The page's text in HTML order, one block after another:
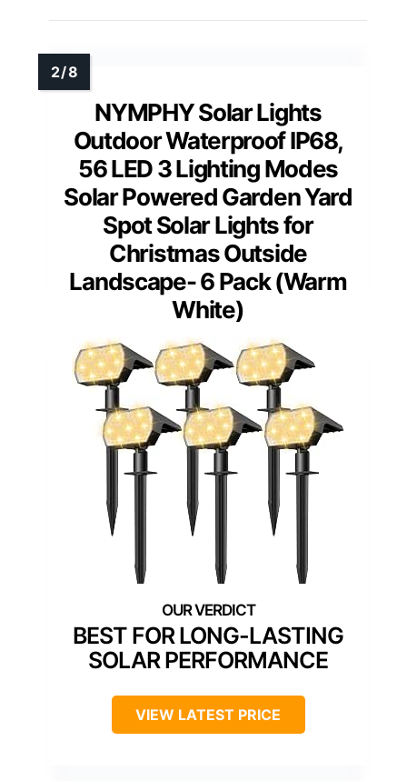
NYMPHY Solar Lights
Outdoor Waterproof IP68,
56 LED 3 Lighting Modes
Solar Powered Garden Yard
Spot Solar Lights for
Christmas Outside
Landscape- 6 Pack (Warm
White)
BEST FOR LONG-LASTING
SOLAR PERFORMANCE
VIEW LATEST PRICE